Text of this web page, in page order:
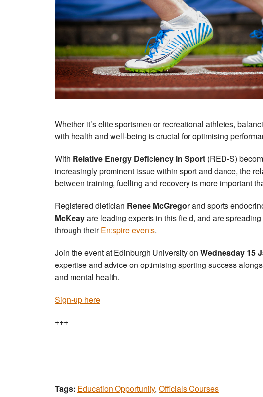
Whether it’s elite sportsmen or recreational athletes,
with health and well-being is crucial for optimising
With Relative Energy Deficiency in Sport (RED-S)
increasingly prominent issue within sport and dance, the
between training, fuelling and recovery is more important
Registered dietician Renee McGregorand sports
McKeayare leading experts in this field, and are
through theirEn:spire events.
Join the event at Edinburgh University on Wednesday 15
expertise and advice on optimising sporting success
and mental health.
Sign-up here
+++
Tags: Education Opportunity, Officials Courses